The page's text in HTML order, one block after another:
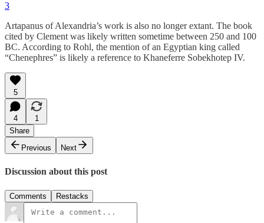
3
Artapanus of Alexandria’s work is also no longer extant. The book
cited by Clement was likely written sometime between 250 and 100
BC. According to Rohl, the mention of an Egyptian king called
“Chenephres” is likely a reference to Khaneferre Sobekhotep IV.
5
4
1
Share
Previous
Next
Discussion about this post
Comments Restacks